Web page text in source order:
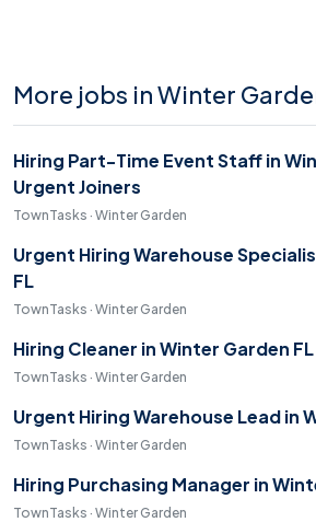
More jobs in Winter
Hiring Part-Time Event Staff in
Urgent Joiners
TownTasks · Winter Garden
Urgent Hiring Warehouse
FL
TownTasks · Winter Garden
Hiring Cleaner in Winter Garden FL
TownTasks · Winter Garden
Urgent Hiring Warehouse Lead in
TownTasks · Winter Garden
Hiring Purchasing Manager in
TownTasks · Winter Garden